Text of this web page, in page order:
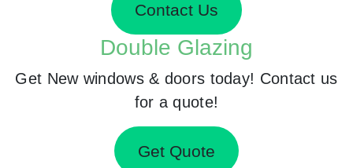
Contact Us
Double Glazing
Get New windows & doors today! Contact us
for a quote!
Get Quote